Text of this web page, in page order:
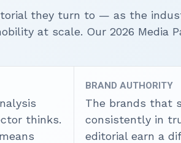
they turn to — as the
at scale. Our 2026 Media
thinks.
BRAND AUTHORITY
The brands that
consistently in
editorial earn a